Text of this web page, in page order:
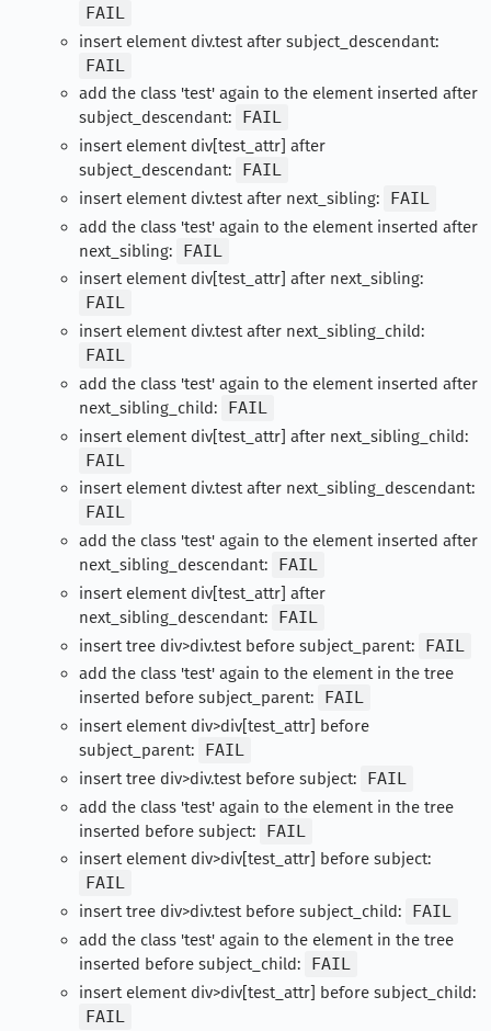
FAIL
insert element div.test after subject_descendant:
FAIL
add the class 'test' again to the element inserted after
subject_descendant:
FAIL
insert element div[test_attr] after
subject_descendant:
FAIL
insert element div.test after next_sibling:
FAIL
add the class 'test' again to the element inserted after
next_sibling:
FAIL
insert element div[test_attr] after next_sibling:
FAIL
insert element div.test after next_sibling_child:
FAIL
add the class 'test' again to the element inserted after
next_sibling_child:
FAIL
insert element div[test_attr] after next_sibling_child:
FAIL
insert element div.test after next_sibling_descendant:
FAIL
add the class 'test' again to the element inserted after
next_sibling_descendant:
FAIL
insert element div[test_attr] after
next_sibling_descendant:
FAIL
insert tree div>div.test before subject_parent:
FAIL
add the class 'test' again to the element in the tree
inserted before subject_parent:
FAIL
insert element div>div[test_attr] before
subject_parent:
FAIL
insert tree div>div.test before subject:
FAIL
add the class 'test' again to the element in the tree
inserted before subject:
FAIL
insert element div>div[test_attr] before subject:
FAIL
insert tree div>div.test before subject_child:
FAIL
add the class 'test' again to the element in the tree
inserted before subject_child:
FAIL
insert element div>div[test_attr] before subject_child:
FAIL